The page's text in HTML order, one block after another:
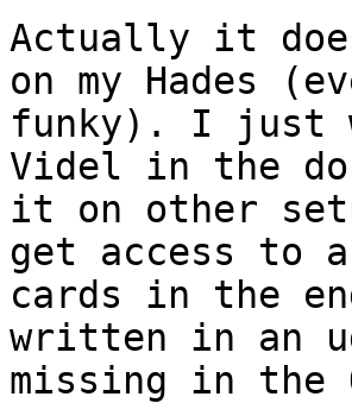
Actually it
on my Hades
funky). I just
Videl in the
it on other
get access
cards in the
written in an
missing in the